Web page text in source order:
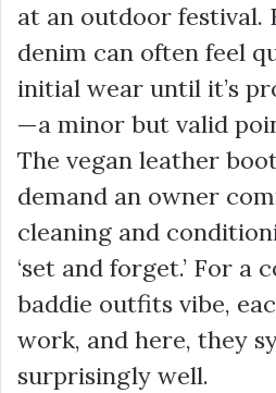
at an outdoor festival.
denim can often feel
initial wear until it’s
—a minor but valid
The vegan leather
demand an owner
cleaning and
‘set and forget.’ For a
baddie outfits vibe,
work, and here, they
surprisingly well.